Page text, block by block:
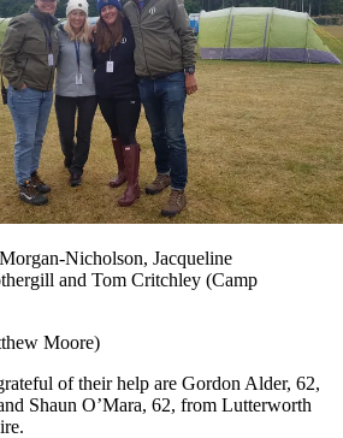
Nicholson, Jacqueline
and Tom Critchley (Camp
Moore)
of their help are Gordon Alder, 62,
Shaun O’Mara, 62, from Lutterworth